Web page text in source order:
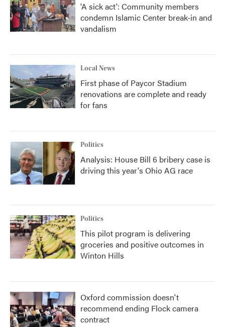
'A sick act': Community members
condemn Islamic Center break-in and
vandalism
Local News
First phase of Paycor Stadium
renovations are complete and ready
for fans
Politics
Analysis: House Bill 6 bribery case is
driving this year's Ohio AG race
Politics
This pilot program is delivering
groceries and positive outcomes in
Winton Hills
Oxford commission doesn't
recommend ending Flock camera
contract